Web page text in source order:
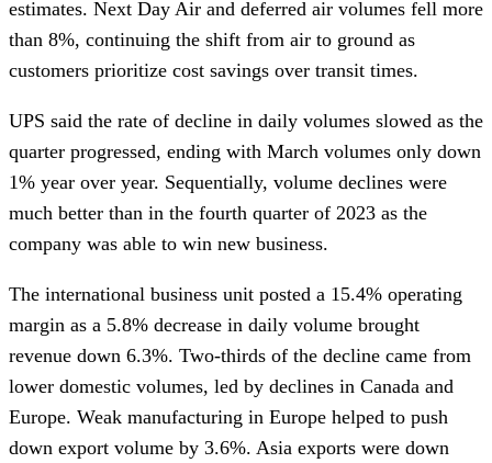
estimates. Next Day Air and deferred air volumes fell more
than 8%, continuing the shift from air to ground as
customers prioritize cost savings over transit times.
UPS said the rate of decline in daily volumes slowed as the
quarter progressed, ending with March volumes only down
1% year over year. Sequentially, volume declines were
much better than in the fourth quarter of 2023 as the
company was able to win new business.
The international business unit posted a 15.4% operating
margin as a 5.8% decrease in daily volume brought
revenue down 6.3%. Two-thirds of the decline came from
lower domestic volumes, led by declines in Canada and
Europe. Weak manufacturing in Europe helped to push
down export volume by 3.6%. Asia exports were down